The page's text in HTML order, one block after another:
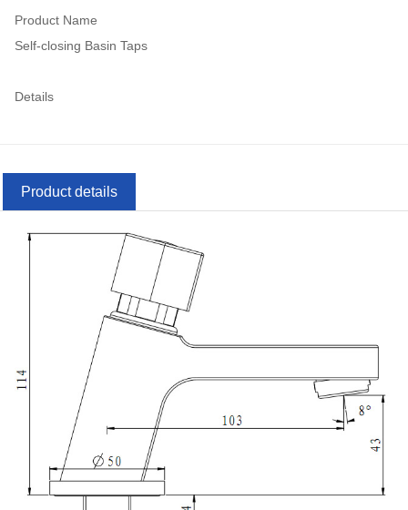
Product Name
Self-closing Basin Taps
Details
Product details